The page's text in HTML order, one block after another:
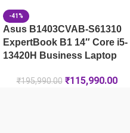
-41%
Asus B1403CVAB-S61310
ExpertBook B1 14″ Core i5-
13420H Business Laptop
₹195,990.00 ₹115,990.00